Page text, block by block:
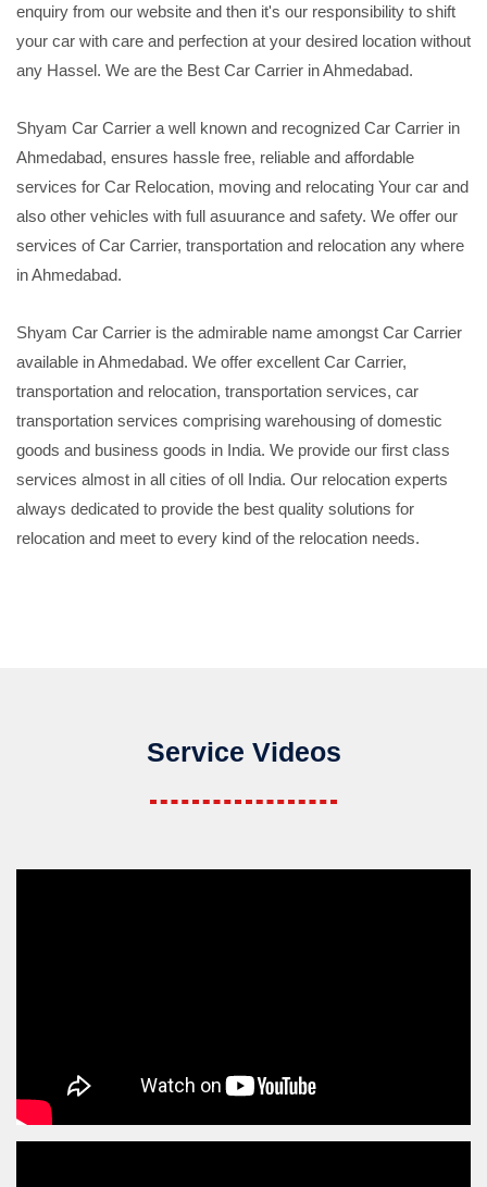
enquiry from our website and then it's our responsibility to shift
your car with care and perfection at your desired location without
any Hassel. We are the Best Car Carrier in Ahmedabad.
Shyam Car Carrier a well known and recognized Car Carrier in
Ahmedabad, ensures hassle free, reliable and affordable
services for Car Relocation, moving and relocating Your car and
also other vehicles with full asuurance and safety. We offer our
services of Car Carrier, transportation and relocation any where
in Ahmedabad.
Shyam Car Carrier is the admirable name amongst Car Carrier
available in Ahmedabad. We offer excellent Car Carrier,
transportation and relocation, transportation services, car
transportation services comprising warehousing of domestic
goods and business goods in India. We provide our first class
services almost in all cities of oll India. Our relocation experts
always dedicated to provide the best quality solutions for
relocation and meet to every kind of the relocation needs.
Service Videos